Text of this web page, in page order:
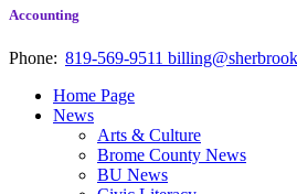
Accounting
Phone: 819-569-9511
Home Page
News
Arts & Culture
Brome County News
BU News